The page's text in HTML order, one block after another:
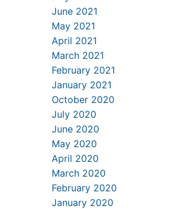
June 2021
May 2021
April 2021
March 2021
February 2021
January 2021
October 2020
July 2020
June 2020
May 2020
April 2020
March 2020
February 2020
January 2020